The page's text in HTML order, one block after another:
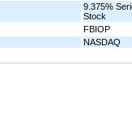
9.375%
Stock
FBIOP
NASDAQ